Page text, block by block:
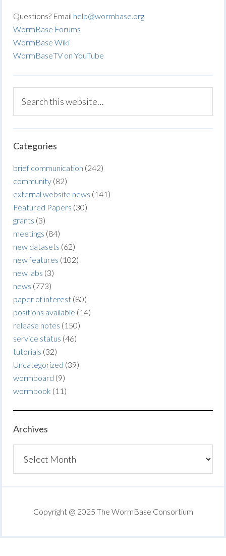
Questions? Email help@wormbase.org
WormBase Forums
WormBase Wiki
WormBaseTV on YouTube
Categories
brief communication (242)
community (82)
external website news (141)
Featured Papers (30)
grants (3)
meetings (84)
new datasets (62)
new features (102)
new labs (3)
news (773)
paper of interest (80)
positions available (14)
release notes (150)
service status (46)
tutorials (32)
Uncategorized (39)
wormboard (9)
wormbook (11)
Archives
Copyright @ 2025 The WormBase Consortium